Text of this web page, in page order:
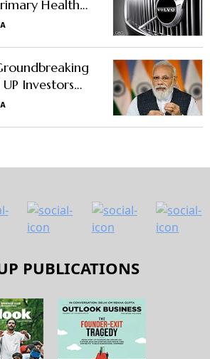
Health
UP
Investors
PUBLICATIONS